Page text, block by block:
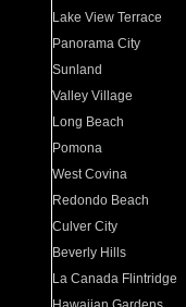
Lake View Terrace
Panorama City
Sunland
Valley Village
Long Beach
Pomona
West Covina
Redondo Beach
Culver City
Beverly Hills
La Canada Flintridge